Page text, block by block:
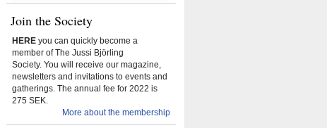
Join the Society
HERE you can quickly become a
member of The Jussi Björling
Society. You will receive our magazine,
newsletters and invitations to events and
gatherings. The annual fee for 2022 is
275 SEK.
More about the membership